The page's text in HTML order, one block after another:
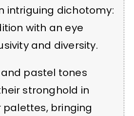
intriguing dichotomy:
with an eye
and diversity.
pastel tones
stronghold in
palettes, bringing